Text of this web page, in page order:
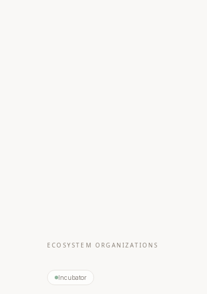
ECOSYSTEM ORGANIZATIONS
Incubator